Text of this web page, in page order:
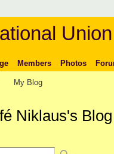
Members Photos
My Blog
Niklaus's